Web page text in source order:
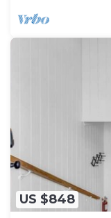
US $848